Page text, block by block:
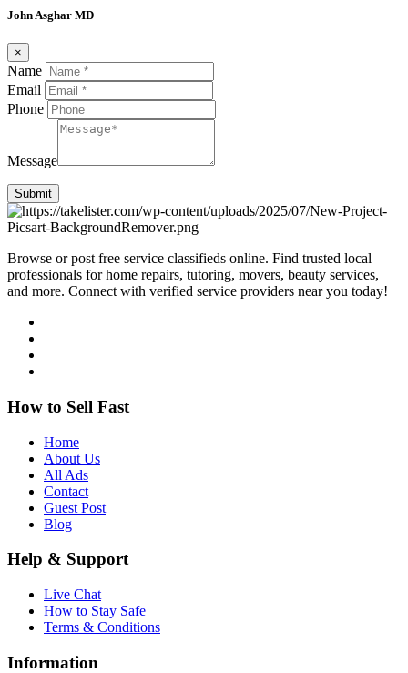
John Asghar MD
×
Name
Email
Phone
Message
Submit
Browse or post free service classifieds online. Find trusted local
professionals for home repairs, tutoring, movers, beauty services,
and more. Connect with verified service providers near you today!
How to Sell Fast
Home
About Us
All Ads
Contact
Guest Post
Blog
Help & Support
Live Chat
How to Stay Safe
Terms & Conditions
Information